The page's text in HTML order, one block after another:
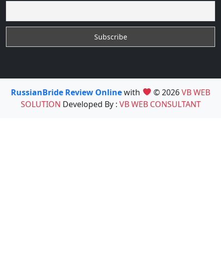
RussianBride Review Onlinewith © 2026VB WEB
SOLUTION Developed By : VB WEB CONSULTANT